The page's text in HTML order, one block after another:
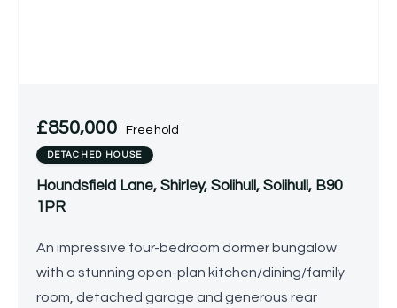
£850,000 Freehold
DETACHED HOUSE
Houndsfield Lane, Shirley, Solihull, Solihull, B90
1PR
An impressive four-bedroom dormer bungalow
with a stunning open-plan kitchen/dining/family
room, detached garage and generous rear